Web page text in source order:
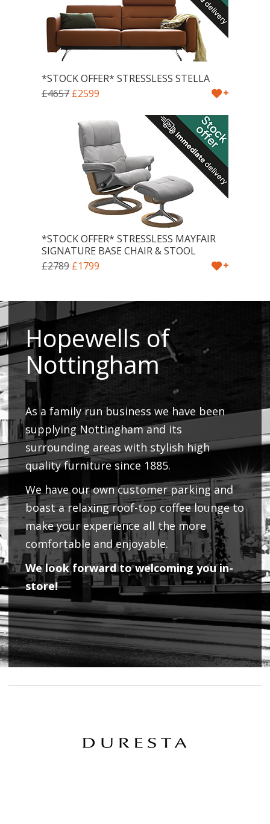
*STOCK OFFER* STRESSLESS STELLA
£4657 £2599 +
*STOCK OFFER* STRESSLESS MAYFAIR
SIGNATURE BASE CHAIR & STOOL
£2789 £1799 +
Hopewells of
Nottingham
As a family run business we have been
supplying Nottingham and its
surrounding areas with stylish high
quality furniture since 1885.
We have our own customer parking and
boast a relaxing roof-top coffee lounge to
make your experience all the more
comfortable and enjoyable.
We look forward to welcoming you in-
store!